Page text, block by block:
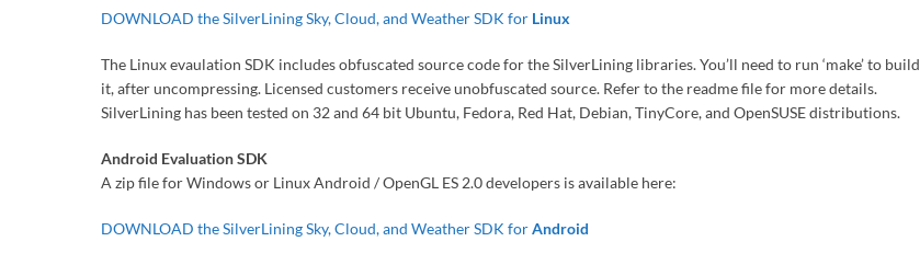
DOWNLOAD the SilverLining Sky, Cloud, and Weather SDK for Linux
The Linux evaulation SDK includes obfuscated source code for the SilverLining libraries. You’ll need to run ‘make’ to build
it, after uncompressing. Licensed customers receive unobfuscated source. Refer to the readme file for more details.
SilverLining has been tested on 32 and 64 bit Ubuntu, Fedora, Red Hat, Debian, TinyCore, and OpenSUSE distributions.
Android Evaluation SDK
A zip file for Windows or Linux Android / OpenGL ES 2.0 developers is available here:
DOWNLOAD the SilverLining Sky, Cloud, and Weather SDK forAndroid